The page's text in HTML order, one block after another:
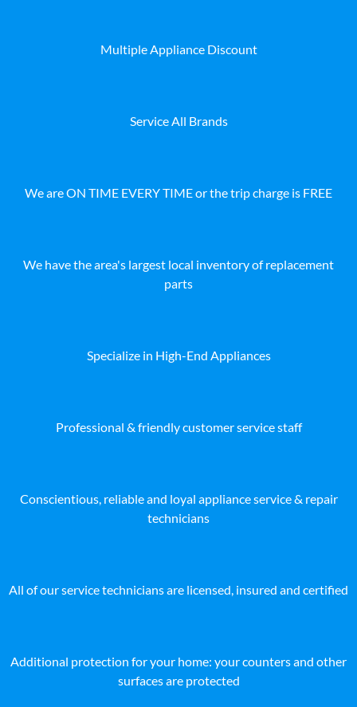
Multiple Appliance Discount
Service All Brands
We are ON TIME EVERY TIME or the trip charge is FREE
We have the area's largest local inventory of replacement
parts
Specialize in High-End Appliances
Professional & friendly customer service staff
Conscientious, reliable and loyal appliance service & repair
technicians
All of our service technicians are licensed, insured and certified
Additional protection for your home: your counters and other
surfaces are protected